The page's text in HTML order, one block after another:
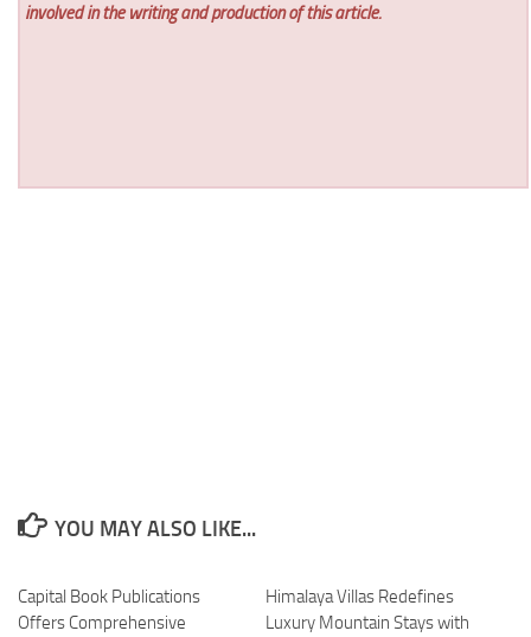
involved in the writing and production of this article.
YOU MAY ALSO LIKE...
Capital Book Publications
Offers Comprehensive
Himalaya Villas Redefines
Luxury Mountain Stays with